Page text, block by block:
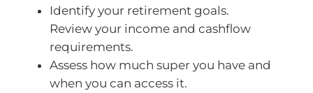
Identify your retirement goals.
Review your income and cashflow
requirements.
Assess how much super you have and
when you can access it.